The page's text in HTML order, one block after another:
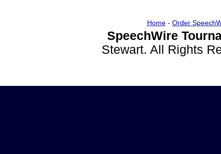
Home- Order
SpeechWire
Stewart. All Rights